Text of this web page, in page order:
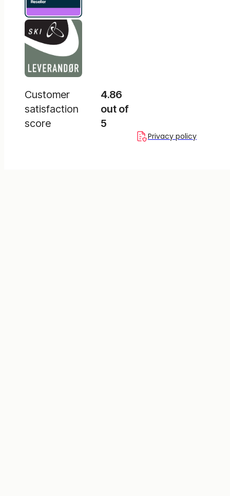
Customer
satisfaction
score
4.86
out of
5
Privacy policy